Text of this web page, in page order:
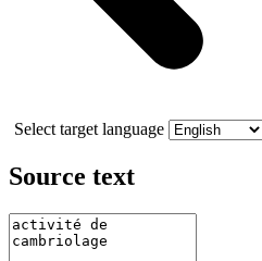
Select target language
Source text